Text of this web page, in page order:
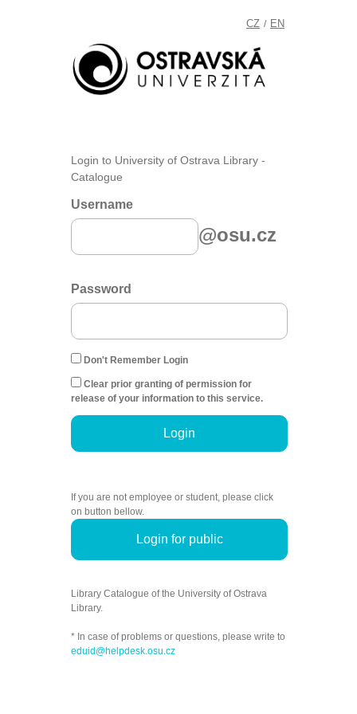
CZ / EN
Login to University of Ostrava Library -
Catalogue
Username
@osu.cz
Password
Don't Remember Login
Clear prior granting of permission for
release of your information to this service.
Login
If you are not employee or student, please click
on button bellow.
Login for public
Library Catalogue of the University of Ostrava
Library.
* In case of problems or questions, please write to
eduid@helpdesk.osu.cz